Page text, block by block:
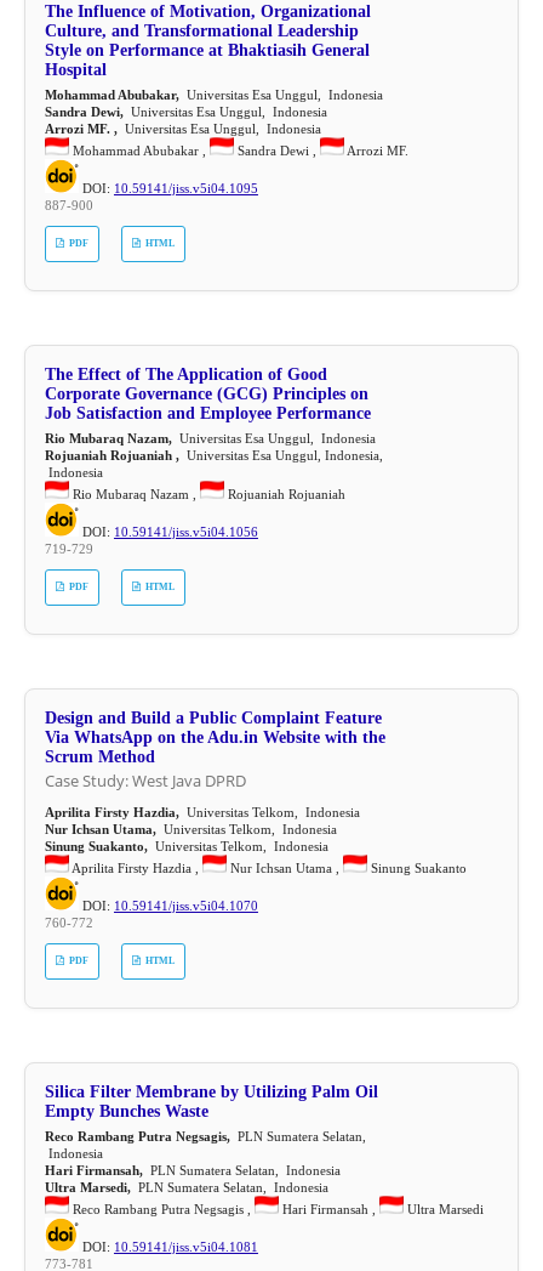
The Influence of Motivation, Organizational
Culture, and Transformational Leadership
Style on Performance at Bhaktiasih General
Hospital
Mohammad Abubakar,Universitas Esa Unggul, Indonesia
Sandra Dewi,Universitas Esa Unggul, Indonesia
Arrozi MF. ,Universitas Esa Unggul, Indonesia
Mohammad Abubakar ,
Sandra Dewi , Arrozi MF.
DOI: 10.59141/jiss.v5i04.1095
887-900
PDF HTML
The Effect of The Application of Good
Corporate Governance (GCG) Principles on
Job Satisfaction and Employee Performance
Rio Mubaraq Nazam,Universitas Esa Unggul, Indonesia
Rojuaniah Rojuaniah ,Universitas Esa Unggul, Indonesia,
Indonesia
Rio Mubaraq Nazam ,
Rojuaniah Rojuaniah
DOI: 10.59141/jiss.v5i04.1056
719-729
PDF HTML
Design and Build a Public Complaint Feature
Via WhatsApp on the Adu.in Website with the
Scrum Method
Case Study: West Java DPRD
Aprilita Firsty Hazdia,Universitas Telkom, Indonesia
Nur Ichsan Utama,Universitas Telkom, Indonesia
Sinung Suakanto,Universitas Telkom, Indonesia
Aprilita Firsty Hazdia ,
Nur Ichsan Utama , Sinung Suakanto
DOI: 10.59141/jiss.v5i04.1070
760-772
PDF HTML
Silica Filter Membrane by Utilizing Palm Oil
Empty Bunches Waste
Reco Rambang Putra Negsagis,PLN Sumatera Selatan,
Indonesia
Hari Firmansah,PLN Sumatera Selatan, Indonesia
Ultra Marsedi,PLN Sumatera Selatan, Indonesia
Reco Rambang Putra Negsagis ,
Hari Firmansah , Ultra Marsedi
DOI: 10.59141/jiss.v5i04.1081
773-781